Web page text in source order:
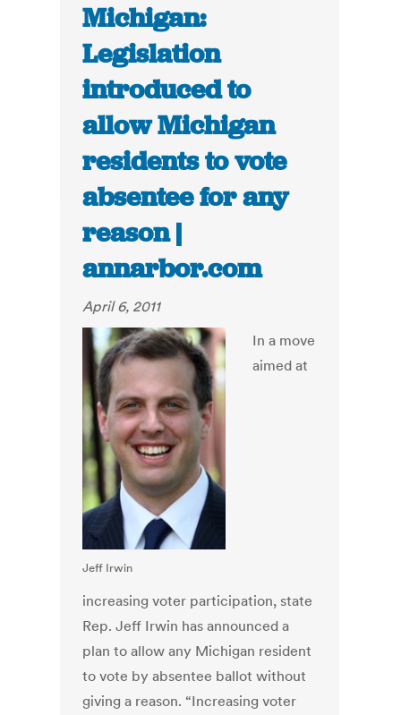
Michigan:
Legislation
introduced to
allow Michigan
residents to vote
absentee for any
reason |
annarbor.com
April 6, 2011
Jeff Irwin
In a move
aimed at
increasing voter participation, state
Rep. Jeff Irwin has announced a
plan to allow any Michigan resident
to vote by absentee ballot without
giving a reason. “Increasing voter